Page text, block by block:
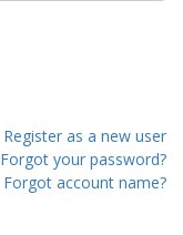
Register as a new user
Forgot your password?
Forgot account name?